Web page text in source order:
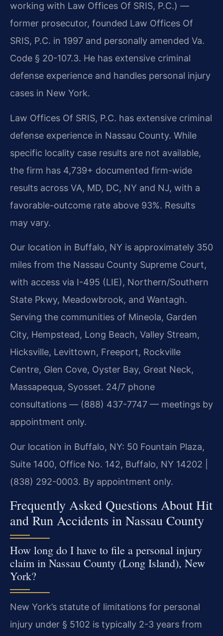
working with Law Offices Of SRIS, P.C.) —
former prosecutor, founded Law Offices Of
SRIS, P.C. in 1997 and personally amended Va.
Code § 20-107.3. He has extensive criminal
defense experience and handles personal injury
cases in New York.
Law Offices Of SRIS, P.C. has extensive criminal
defense experience in Nassau County. While
specific locality case results are not available,
the firm has 4,739+ documented firm-wide
results across VA, MD, DC, NY and NJ, with a
favorable-outcome rate above 93%. Results
may vary.
Our location in Buffalo, NY is approximately 350
miles from the Nassau County Supreme Court,
with access via I-495 (LIE), Northern/Southern
State Pkwy, Meadowbrook, and Wantagh.
Serving the communities of Mineola, Garden
City, Hempstead, Long Beach, Valley Stream,
Hicksville, Levittown, Freeport, Rockville
Centre, Glen Cove, Oyster Bay, Great Neck,
Massapequa, Syosset. 24/7 phone
consultations — (888) 437-7747 — meetings by
appointment only.
Our location in Buffalo, NY: 50 Fountain Plaza,
Suite 1400, Office No. 142, Buffalo, NY 14202 |
(838) 292-0003. By appointment only.
Frequently Asked Questions About Hit
and Run Accidents in Nassau County
How long do I have to file a personal injury
claim in Nassau County (Long Island), New
York?
New York’s statute of limitations for personal
injury under § 5102 is typically 2-3 years from